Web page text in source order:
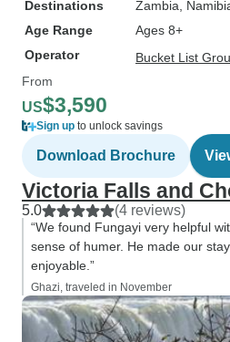
Destinations Zambia ,
Age Range
Ages 8+
Operator
Bucket List
From
US$3,590
Sign up to unlock savings
Download Brochure
Victoria Falls and
5.0 (4 reviews)
“We found Fungayi very helpful
sense of humer. He made our
enjoyable.”
Ghazi, traveled in November